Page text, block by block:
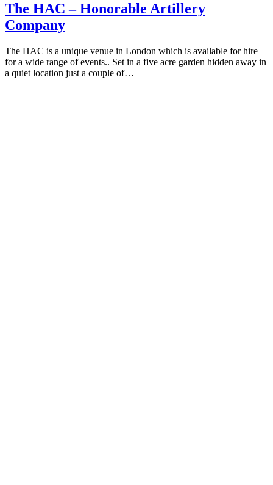
The HAC – Honorable Artillery
Company
The HAC is a unique venue in London which is available for hire
for a wide range of events.. Set in a five acre garden hidden away in
a quiet location just a couple of…